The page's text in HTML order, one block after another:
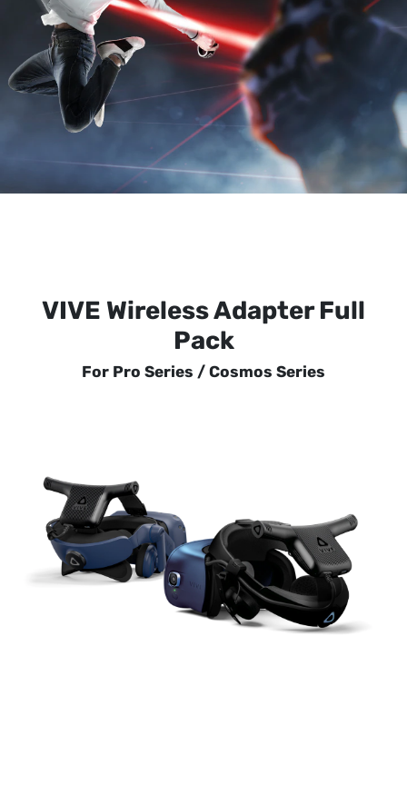
VIVE Wireless Adapter Full
Pack
For Pro Series / Cosmos Series